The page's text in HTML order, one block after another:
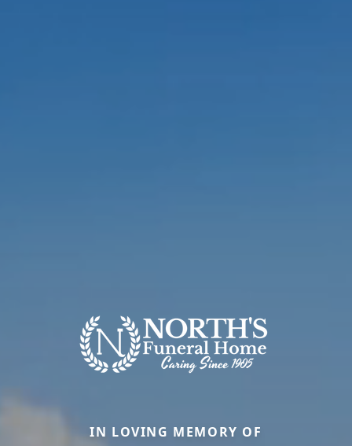
IN LOVING MEMORY OF